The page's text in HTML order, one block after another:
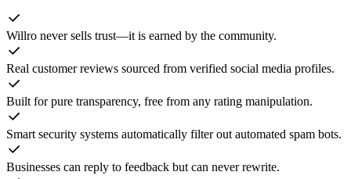
Willro never sells trust—it is earned by the community.
Real customer reviews sourced from verified social media profiles.
Built for pure transparency, free from any rating manipulation.
Smart security systems automatically filter out automated spam bots.
Businesses can reply to feedback but can never rewrite.